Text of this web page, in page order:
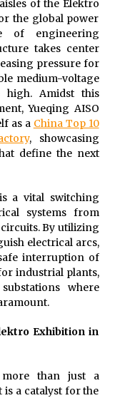
Milling Plant
Burt Machinery
Extrusion Blow
Multi-Cavity Export
At-Home
China Leading Golf
is the Preferred
vs Local
of the Elektro
the global power
of engineering
takes center
pressure for
medium-voltage
high. Amidst this
Yueqing AISO
as a China Top 10
, showcasing
define the next
a vital switching
systems from
By utilizing
electrical arcs,
interruption of
industrial plants,
where
Exhibition in
more than just a
a catalyst for the